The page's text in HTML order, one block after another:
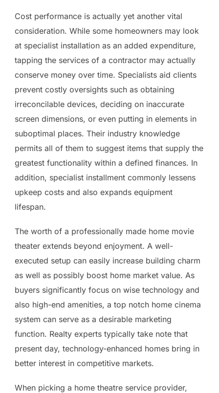
Cost performance is actually yet another vital
consideration. While some homeowners may look
at specialist installation as an added expenditure,
tapping the services of a contractor may actually
conserve money over time. Specialists aid clients
prevent costly oversights such as obtaining
irreconcilable devices, deciding on inaccurate
screen dimensions, or even putting in elements in
suboptimal places. Their industry knowledge
permits all of them to suggest items that supply the
greatest functionality within a defined finances. In
addition, specialist installment commonly lessens
upkeep costs and also expands equipment
lifespan.
The worth of a professionally made home movie
theater extends beyond enjoyment. A well-
executed setup can easily increase building charm
as well as possibly boost home market value. As
buyers significantly focus on wise technology and
also high-end amenities, a top notch home cinema
system can serve as a desirable marketing
function. Realty experts typically take note that
present day, technology-enhanced homes bring in
better interest in competitive markets.
When picking a home theatre service provider,